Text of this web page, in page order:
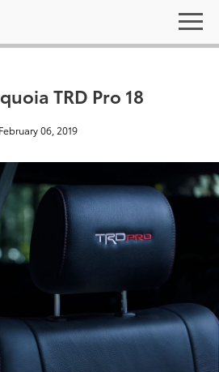
TRD Pro 18
February 06, 2019